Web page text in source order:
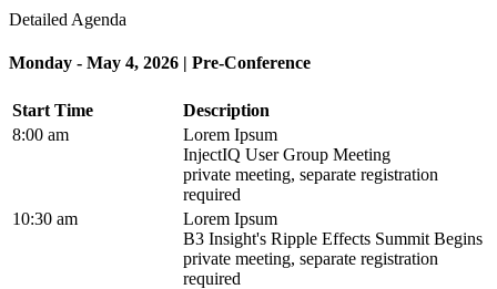
Detailed Agenda
Monday - May 4, 2026 | Pre-Conference
Start Time
Description
8:00 am
Lorem Ipsum
InjectIQ User Group Meeting
private meeting, separate registration
required
10:30 am
Lorem Ipsum
B3 Insight's Ripple Effects Summit Begins
private meeting, separate registration
required